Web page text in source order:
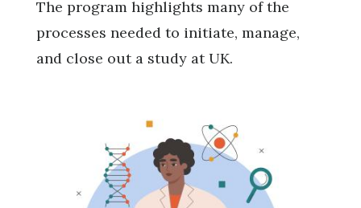
The program highlights many of the
processes needed to initiate, manage,
and close out a study at UK.